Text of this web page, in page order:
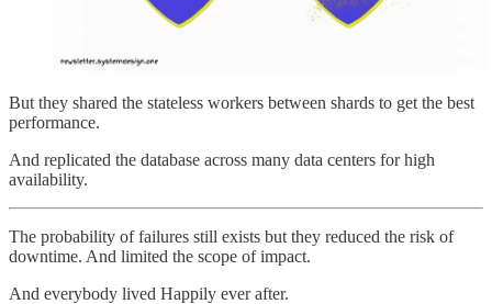
But they shared the stateless workers between shards to get the best
performance.
And replicated the database across many data centers for high
availability.
The probability of failures still exists but they reduced the risk of
downtime. And limited the scope of impact.
And everybody lived Happily ever after.